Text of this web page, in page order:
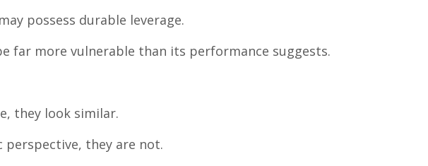
possess durable leverage.
far more vulnerable than its performance suggests.
they look similar.
perspective, they are not.